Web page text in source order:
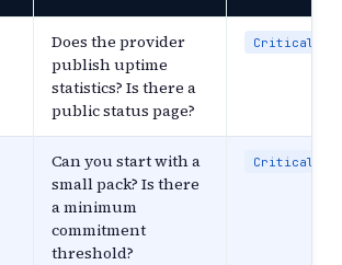
Does the provider
publish uptime
statistics? Is there a
public status page?
Critical
Can you start with a
small pack? Is there
a minimum
commitment
threshold?
Critical